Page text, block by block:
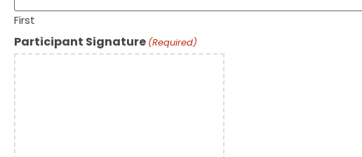
(Required)
all
above
information
First
Participant Signature (Required)